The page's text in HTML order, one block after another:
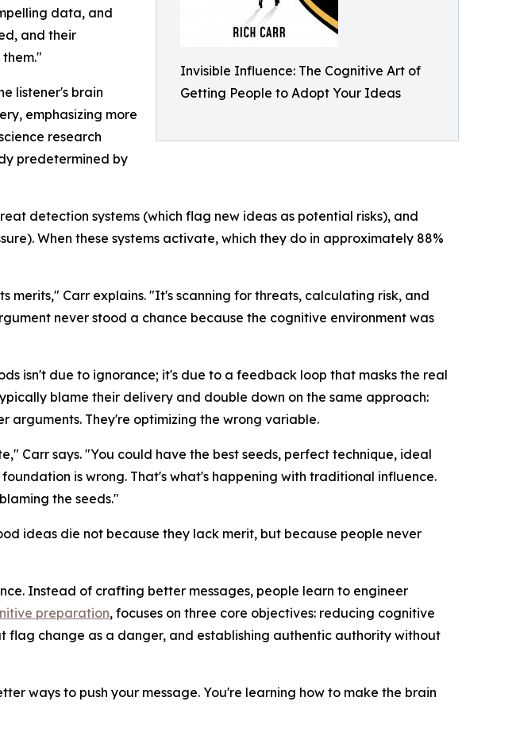
Invisible Influence: The Cognitive Art of
Getting People to Adopt Your Ideas
data, and
and their
listener's brain
emphasizing more
research
predetermined by
detection systems (which flag new ideas as potential risks), and
When these systems activate, which they do in approximately 88%
merits," Carr explains. "It's scanning for threats, calculating risk, and
never stood a chance because the cognitive environment was
isn't due to ignorance; it's due to a feedback loop that masks the real
blame their delivery and double down on the same approach:
arguments. They're optimizing the wrong variable.
Carr says. "You could have the best seeds, perfect technique, ideal
is wrong. That's what's happening with traditional influence.
the seeds."
ideas die not because they lack merit, but because people never
Instead of crafting better messages, people learn to engineer
preparation, focuses on three core objectives: reducing cognitive
change as a danger, and establishing authentic authority without
ways to push your message. You're learning how to make the brain